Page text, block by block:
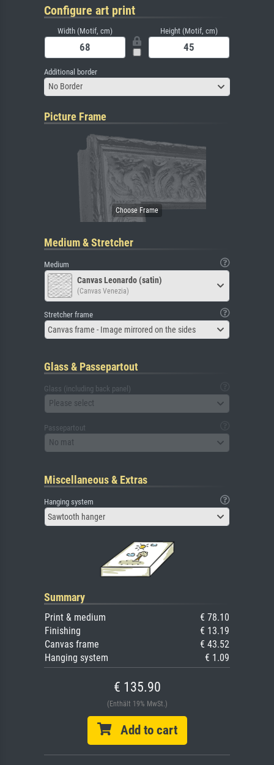
Configure art print
Width (Motif, cm) Height (Motif, cm)
Additional border
No Border
Picture Frame
Medium & Stretcher
Medium
Canvas Leonardo (satin)
(Canvas Venezia)
Stretcher frame
Canvas frame - Image mirrored on the sides
Glass & Passepartout
Glass (including back panel)
Please select
Passepartout
No mat
Miscellaneous & Extras
Hanging system
Sawtooth hanger
Summary
Print & medium
€ 78.10
Finishing
€ 13.19
Canvas frame
€ 43.52
Hanging system
€ 1.09
€ 135.90
(Enthält 19% MwSt.)
Add to cart